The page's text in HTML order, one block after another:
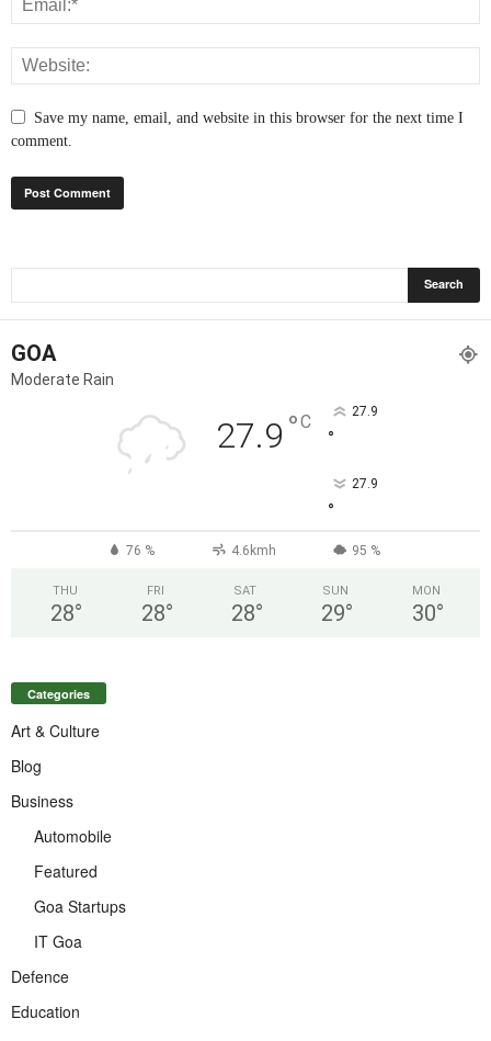
Save my name, email, and website in this browser for the next time I
comment.
GOA
Moderate Rain
27.9 °C 27.9
°
27.9
°
76 % 4.6kmh 95 %
THU
28°
FRI
28°
SAT
28°
SUN
29°
MON
30°
Categories
Art & Culture
Blog
Business
Automobile
Featured
Goa Startups
IT Goa
Defence
Education